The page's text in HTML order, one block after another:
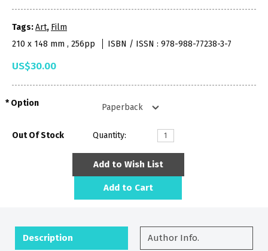
Tags:Art, Film
210 x 148 mm , 256pp
ISBN / ISSN : 978-988-77238-3-7
US$30.00
Option
Out Of Stock Quantity:
Add to Wish List
Add to Cart
Description Author Info.